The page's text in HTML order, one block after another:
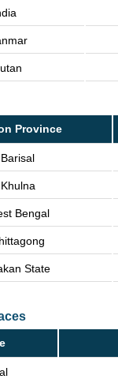
Province
Barisal
Khulna
Bengal
State